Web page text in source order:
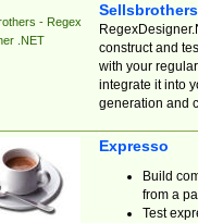
- Regex
.NET
construct and
with your
integrate it into
generation and
Expresso
Build
from a
Test